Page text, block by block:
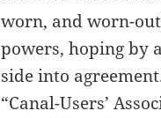
worn, and worn-
powers, hoping by
side into
“Canal-Users’